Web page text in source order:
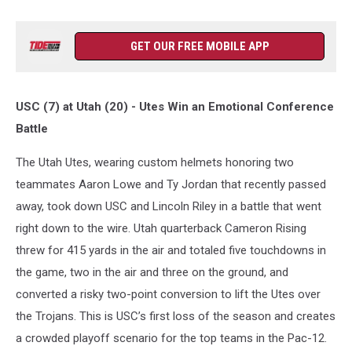
GET OUR FREE MOBILE APP
USC (7) at Utah (20) - Utes Win an Emotional Conference
Battle
The Utah Utes, wearing custom helmets honoring two
teammates Aaron Lowe and Ty Jordan that recently passed
away, took down USC and Lincoln Riley in a battle that went
right down to the wire. Utah quarterback Cameron Rising
threw for 415 yards in the air and totaled five touchdowns in
the game, two in the air and three on the ground, and
converted a risky two-point conversion to lift the Utes over
the Trojans. This is USC’s first loss of the season and creates
a crowded playoff scenario for the top teams in the Pac-12.